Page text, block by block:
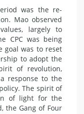
was the re-
Mao observed
largely to
CPC was being
goal was to reset
to adopt the
of revolution,
response to the
The spirit of
of light for the
the Gang of Four